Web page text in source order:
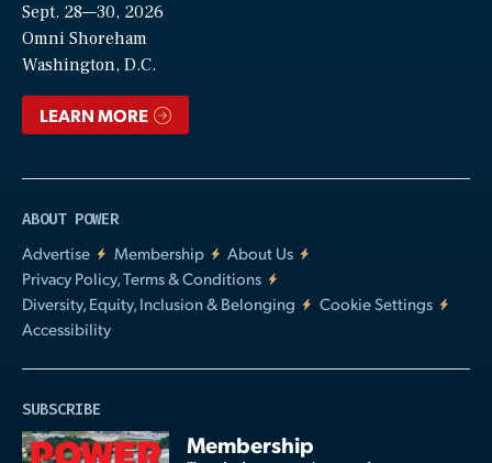
Sept. 28—30, 2026
Omni Shoreham
Washington, D.C.
LEARN MORE
ABOUT POWER
Advertise
Membership
About Us
Privacy Policy, Terms & Conditions
Diversity, Equity, Inclusion & Belonging
Cookie Settings
Accessibility
SUBSCRIBE
Membership